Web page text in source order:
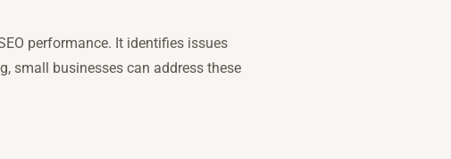
performance. It identifies issues
small businesses can address these